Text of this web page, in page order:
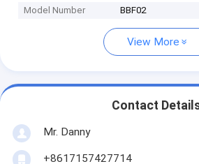
Model Number BBF02
View More
Contact
Mr. Danny
+8617157427714